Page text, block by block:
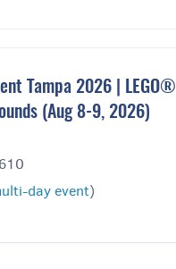
Tampa 2026 | LEGO®
(Aug 8-9, 2026)
day event)